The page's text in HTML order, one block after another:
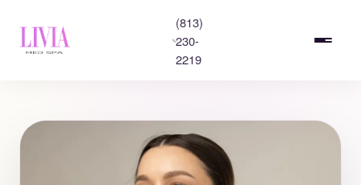
(813)
230-
2219